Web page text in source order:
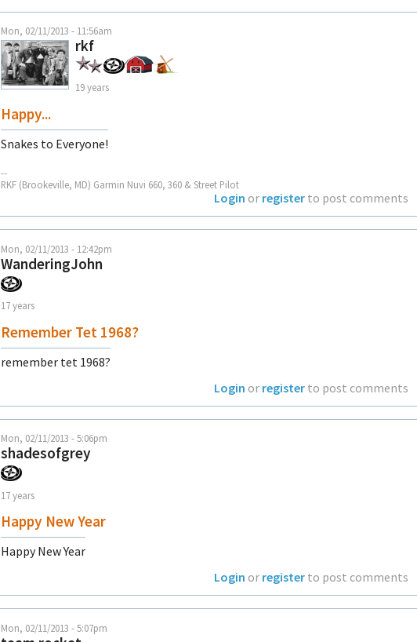
Mon, 02/11/2013 - 11:56am
rkf
19 years
Happy...
Snakes to Everyone!
--
RKF (Brookeville, MD) Garmin Nuvi 660, 360 & Street Pilot
Login or register to post comments
Mon, 02/11/2013 - 12:42pm
WanderingJohn
17 years
Remember Tet 1968?
remember tet 1968?
Login or register to post comments
Mon, 02/11/2013 - 5:06pm
shadesofgrey
17 years
Happy New Year
Happy New Year
Login or register to post comments
Mon, 02/11/2013 - 5:07pm